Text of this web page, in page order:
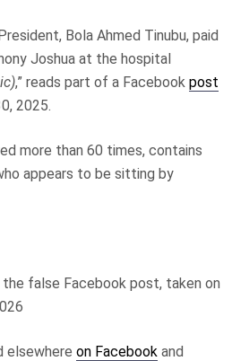
Bola Ahmed Tinubu, paid
Joshua at the hospital
,” reads part of a Facebook post
2025.
more than 60 times, contains
appears to be sitting by
false Facebook post, taken on
elsewhere on Facebook and